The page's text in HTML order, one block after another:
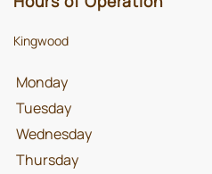
Kingwood
Monday
Tuesday
Wednesday
Thursday